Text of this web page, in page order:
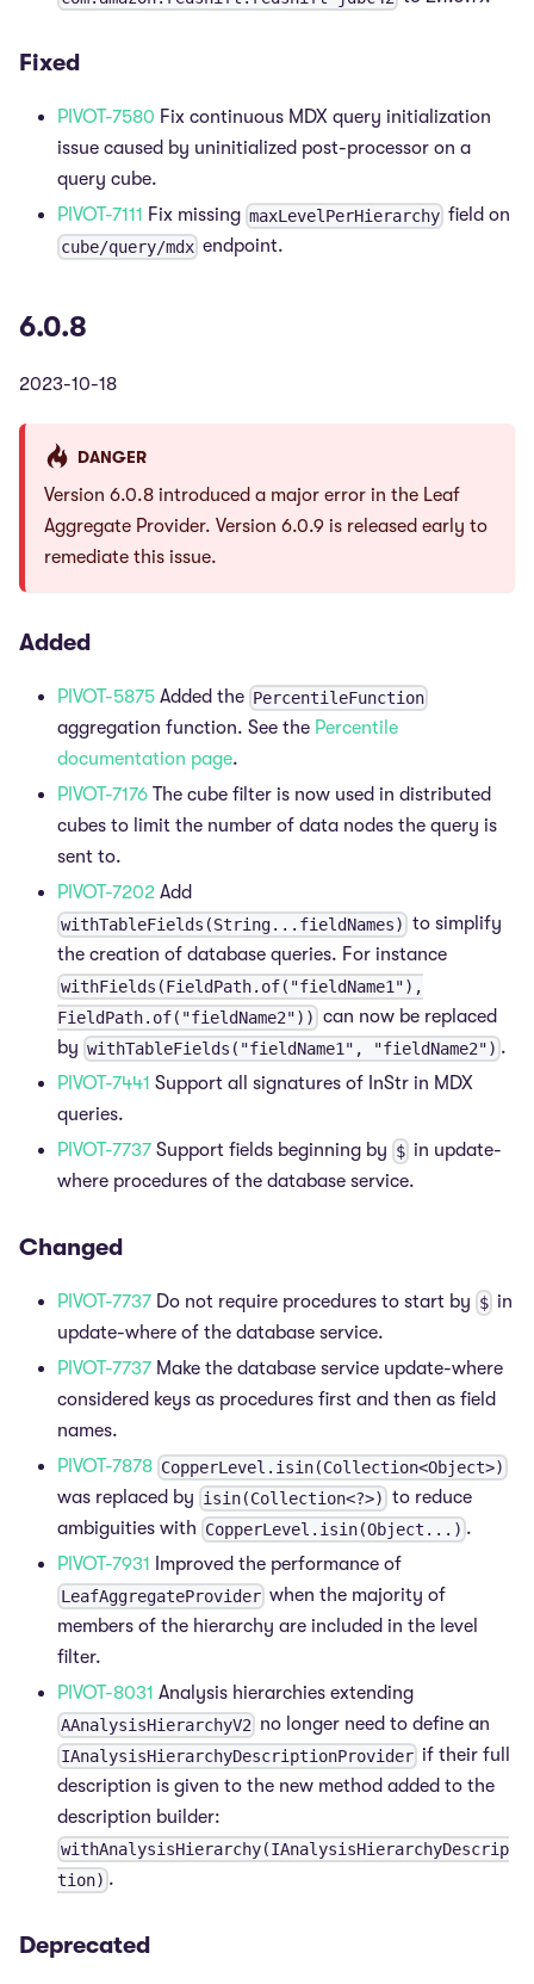
Fixed
PIVOT-7580 Fix continuous MDX query initialization
issue caused by uninitialized post-processor on a
query cube.
PIVOT-7111 Fix missing maxLevelPerHierarchy field on
cube/query/mdx endpoint.
6.0.8
2023-10-18
DANGER
Version 6.0.8 introduced a major error in the Leaf
Aggregate Provider. Version 6.0.9 is released early to
remediate this issue.
Added
PIVOT-5875 Added the PercentileFunction
aggregation function. See the Percentile
documentation page.
PIVOT-7176 The cube filter is now used in distributed
cubes to limit the number of data nodes the query is
sent to.
PIVOT-7202 Add
withTableFields(String...fieldNames) to simplify
the creation of database queries. For instance
withFields(FieldPath.of("fieldName1"),
FieldPath.of("fieldName2")) can now be replaced
by withTableFields("fieldName1", "fieldName2") .
PIVOT-7441 Support all signatures of InStr in MDX
queries.
PIVOT-7737 Support fields beginning by $ in update-
where procedures of the database service.
Changed
PIVOT-7737 Do not require procedures to start by $ in
update-where of the database service.
PIVOT-7737 Make the database service update-where
considered keys as procedures first and then as field
names.
PIVOT-7878 CopperLevel.isin(Collection<Object>)
was replaced by isin(Collection<?>) to reduce
ambiguities with CopperLevel.isin(Object...) .
PIVOT-7931 Improved the performance of
LeafAggregateProvider when the majority of
members of the hierarchy are included in the level
filter.
PIVOT-8031 Analysis hierarchies extending
AAnalysisHierarchyV2 no longer need to define an
IAnalysisHierarchyDescriptionProvider if their full
description is given to the new method added to the
description builder:
withAnalysisHierarchy(IAnalysisHierarchyDescrip
tion) .
Deprecated